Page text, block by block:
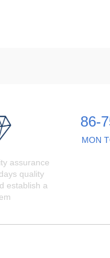
assurance
quality
establish a
86-
MON